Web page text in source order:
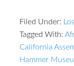
Filed Under:
Tagged With:
California
Hammer